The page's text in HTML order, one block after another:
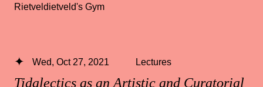
Rietveldietveld's Gym
Tidalectics as an Artistic and Curatorial
Wed, Oct 27, 2021 Lectures